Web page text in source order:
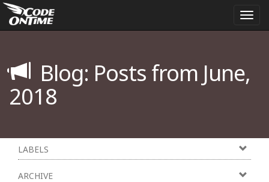
Blog: Posts from June,
2018
LABELS
ARCHIVE